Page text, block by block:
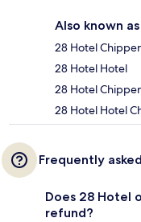
Also known as
28 Hotel
28 Hotel Hotel
28 Hotel
28 Hotel Hotel
Frequently
Does 28 Hotel
refund?